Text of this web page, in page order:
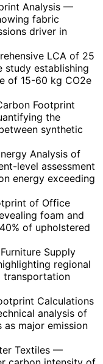
Analysis —
fabric
driver in
LCA of 25
establishing
of 15-60 kg CO2e
Footprint
the
synthetic
Analysis of
level assessment
energy exceeding
of Office
foam and
of upholstered
Supply
regional
transportation
Calculations
analysis of
as major emission
Textiles —